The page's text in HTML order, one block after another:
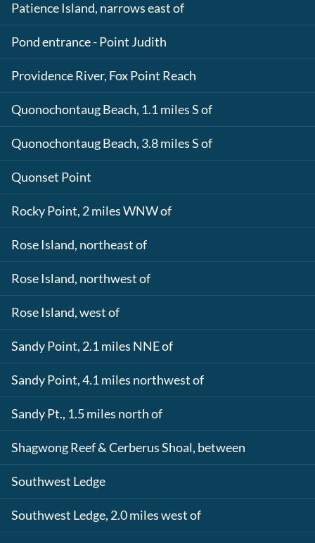
Patience Island, narrows east of
Pond entrance - Point Judith
Providence River, Fox Point Reach
Quonochontaug Beach, 1.1 miles S of
Quonochontaug Beach, 3.8 miles S of
Quonset Point
Rocky Point, 2 miles WNW of
Rose Island, northeast of
Rose Island, northwest of
Rose Island, west of
Sandy Point, 2.1 miles NNE of
Sandy Point, 4.1 miles northwest of
Sandy Pt., 1.5 miles north of
Shagwong Reef & Cerberus Shoal, between
Southwest Ledge
Southwest Ledge, 2.0 miles west of